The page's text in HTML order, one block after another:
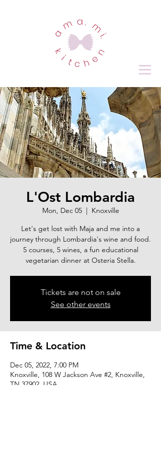
L'Ost Lombardia
Mon, Dec 05
  |
Knoxville
Let's get lost with Maja and me into a
journey through Lombardia's wine and food.
5 courses, 5 wines, a fun educational
vegetarian dinner at Osteria Stella.
Tickets are not on sale
See other events
Time & Location
Dec 05, 2022, 7:00 PM
Knoxville, 108 W Jackson Ave #2, Knoxville,
TN 37902, USA